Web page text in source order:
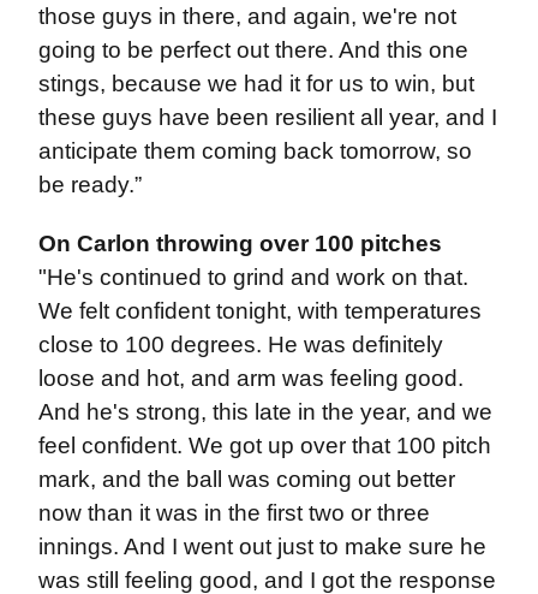
those guys in there, and again, we're not
going to be perfect out there. And this one
stings, because we had it for us to win, but
these guys have been resilient all year, and I
anticipate them coming back tomorrow, so
be ready.”
On Carlon throwing over 100 pitches
"He's continued to grind and work on that.
We felt confident tonight, with temperatures
close to 100 degrees. He was definitely
loose and hot, and arm was feeling good.
And he's strong, this late in the year, and we
feel confident. We got up over that 100 pitch
mark, and the ball was coming out better
now than it was in the first two or three
innings. And I went out just to make sure he
was still feeling good, and I got the response